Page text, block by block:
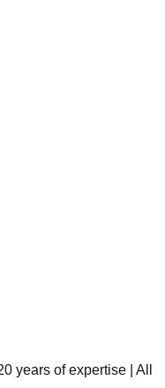
years of expertise | All